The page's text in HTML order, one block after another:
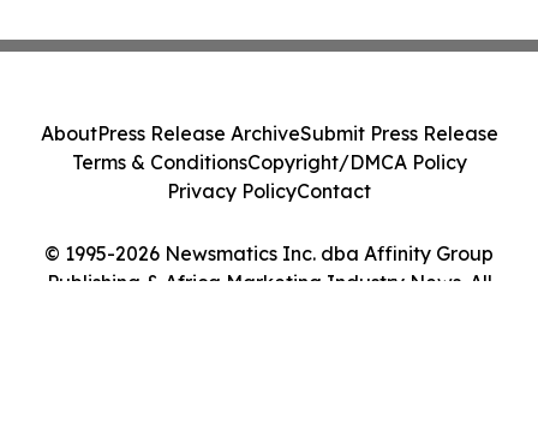
© 1995-2026 Newsmatics Inc. dba Affinity Group
Publishing & Africa Marketing Industry News. All
AboutPress Release ArchiveSubmit Press Release
Terms & ConditionsCopyright/DMCA Policy
Privacy PolicyContact